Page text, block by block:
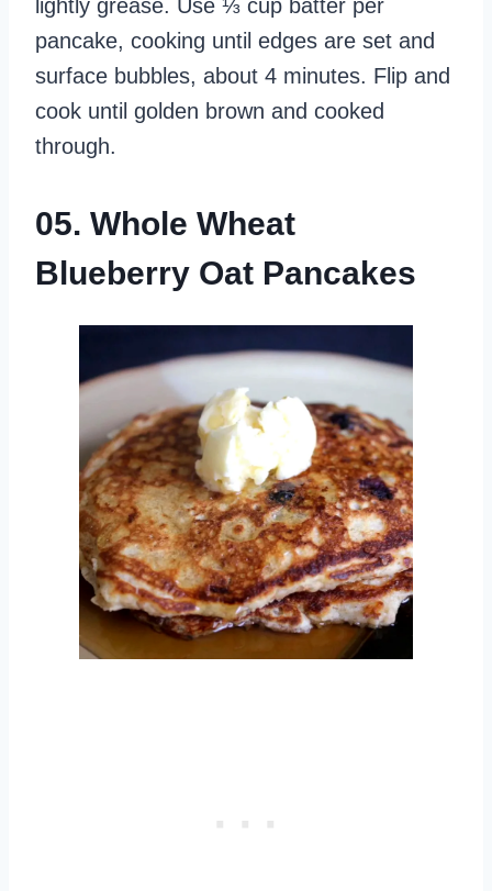
lightly grease. Use ⅓ cup batter per
pancake, cooking until edges are set and
surface bubbles, about 4 minutes. Flip and
cook until golden brown and cooked
through.
05. Whole Wheat
Blueberry Oat Pancakes